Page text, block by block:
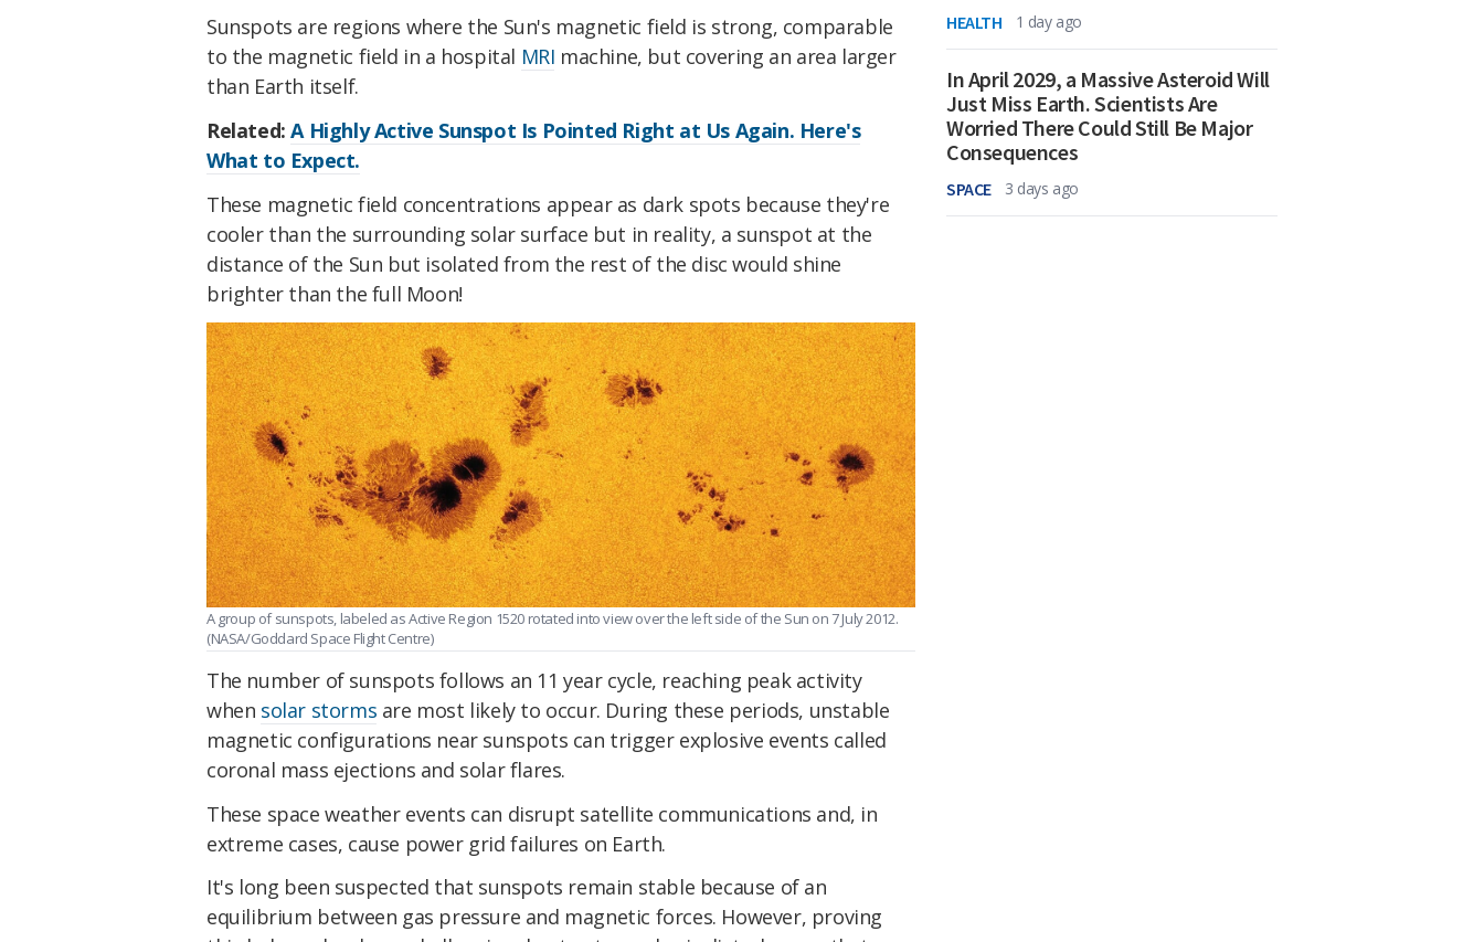
Sunspots are regions where the Sun's magnetic field is strong, comparable
to the magnetic field in a hospital MRI machine, but covering an area larger
than Earth itself.
Related:A Highly Active Sunspot Is Pointed Right at Us Again. Here's
What to Expect.
These magnetic field concentrations appear as dark spots because they're
cooler than the surrounding solar surface but in reality, a sunspot at the
distance of the Sun but isolated from the rest of the disc would shine
brighter than the full Moon!
A group of sunspots, labeled as Active Region 1520 rotated into view over the left side of the Sun on 7 July 2012.
(NASA/Goddard Space Flight Centre)
The number of sunspots follows an 11 year cycle, reaching peak activity
when solar storms are most likely to occur. During these periods, unstable
magnetic configurations near sunspots can trigger explosive events called
coronal mass ejections and solar flares.
These space weather events can disrupt satellite communications and, in
extreme cases, cause power grid failures on Earth.
It's long been suspected that sunspots remain stable because of an
equilibrium between gas pressure and magnetic forces. However, proving
HEALTH 1 day ago
In April 2029, a Massive Asteroid Will
Just Miss Earth. Scientists Are
Worried There Could Still Be Major
Consequences
SPACE 3 days ago